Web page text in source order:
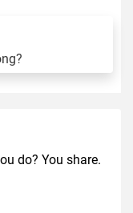
do? You share.